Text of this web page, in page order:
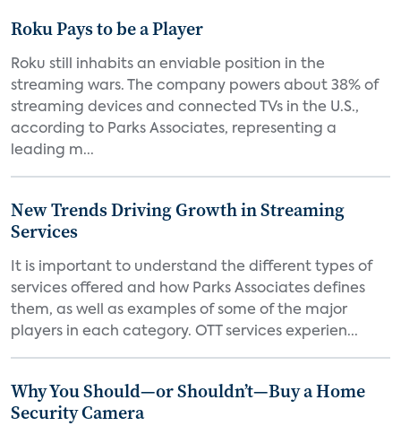
Roku Pays to be a Player
Roku still inhabits an enviable position in the
streaming wars. The company powers about 38% of
streaming devices and connected TVs in the U.S.,
according to Parks Associates, representing a
leading m...
New Trends Driving Growth in Streaming
Services
It is important to understand the different types of
services offered and how Parks Associates defines
them, as well as examples of some of the major
players in each category. OTT services experien...
Why You Should—or Shouldn’t—Buy a Home
Security Camera